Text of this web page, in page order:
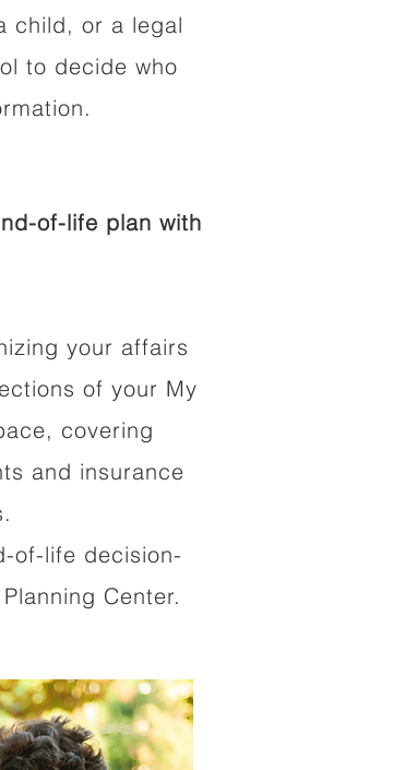
child, or a legal
to decide who
of-life plan with
your affairs
of your My
covering
and insurance
of-life decision-
Center.